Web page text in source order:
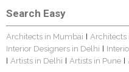
Search Easy
Architects in Mumbai Architects
Interior Designers in Delhi
Artists in Delhi Artists in Pune